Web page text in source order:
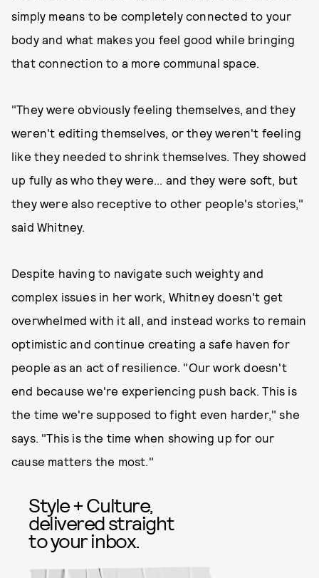
simply means to be completely connected to your
body and what makes you feel good while bringing
that connection to a more communal space.
"They were obviously feeling themselves, and they
weren't editing themselves, or they weren't feeling
like they needed to shrink themselves. They showed
up fully as who they were... and they were soft, but
they were also receptive to other people's stories,"
said Whitney.
Despite having to navigate such weighty and
complex issues in her work, Whitney doesn't get
overwhelmed with it all, and instead works to remain
optimistic and continue creating a safe haven for
people as an act of resilience. "Our work doesn't
end because we're experiencing push back. This is
the time we're supposed to fight even harder," she
says. "This is the time when showing up for our
cause matters the most."
Style + Culture,
delivered straight
to your inbox.